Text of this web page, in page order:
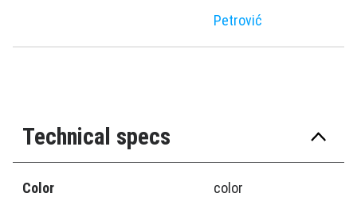
Petrović
Technical specs
Color color